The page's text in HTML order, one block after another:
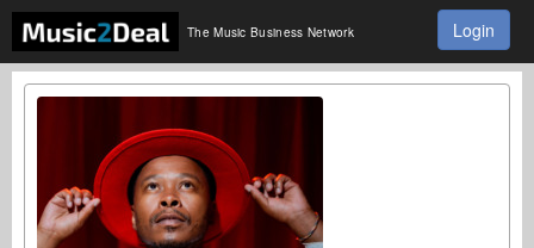
The Music Business Network Login